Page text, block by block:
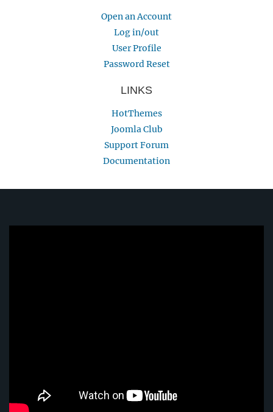
Open an Account
Log in/out
User Profile
Password Reset
LINKS
HotThemes
Joomla Club
Support Forum
Documentation